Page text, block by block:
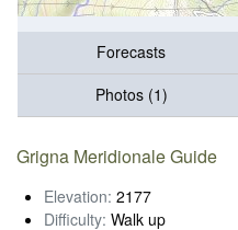
Forecasts
Photos (1)
Grigna Meridionale Guide
Elevation: 2177
Difficulty: Walk up